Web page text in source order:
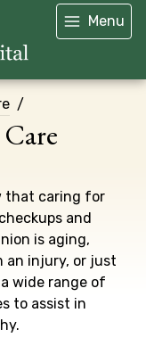
Menu
that caring for
and
is aging,
an injury, or just
wide range of
to assist in